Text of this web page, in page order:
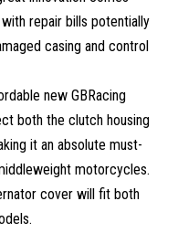
repair bills potentially
casing and control
new GBRacing
both the clutch housing
it an absolute must-
motorcycles.
cover will fit both